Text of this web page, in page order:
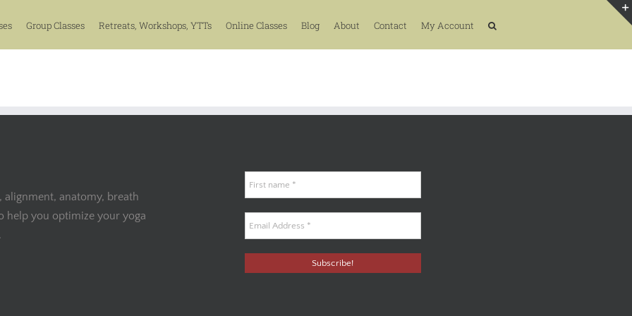
Group Classes Retreats, Workshops, YTTs Online Classes Blog About Contact My Account
anatomy, breath
help you optimize your yoga